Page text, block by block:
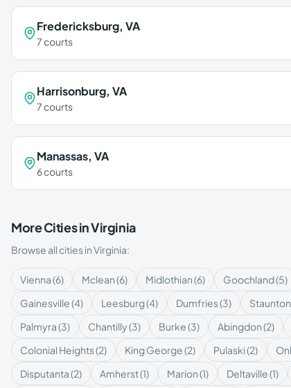
Fredericksburg, VA
7courts
Harrisonburg, VA
7courts
Manassas, VA
6courts
More Cities inVirginia
Browse all cities inVirginia:
Vienna(6) Mclean(6) Midlothian(6) Goochland(5)
Gainesville(4) Leesburg(4) Dumfries(3) Staunton
Palmyra(3) Chantilly(3) Burke(3) Abingdon(2)
Colonial Heights(2) King George(2) Pulaski(2)
Disputanta(2) Amherst(1) Marion(1) Deltaville(1)